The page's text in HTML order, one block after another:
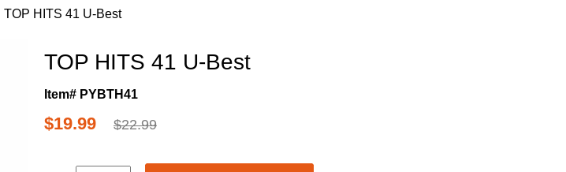
| TOP HITS 41 U-Best
TOP HITS 41 U-Best
Item# PYBTH41
$19.99 $22.99